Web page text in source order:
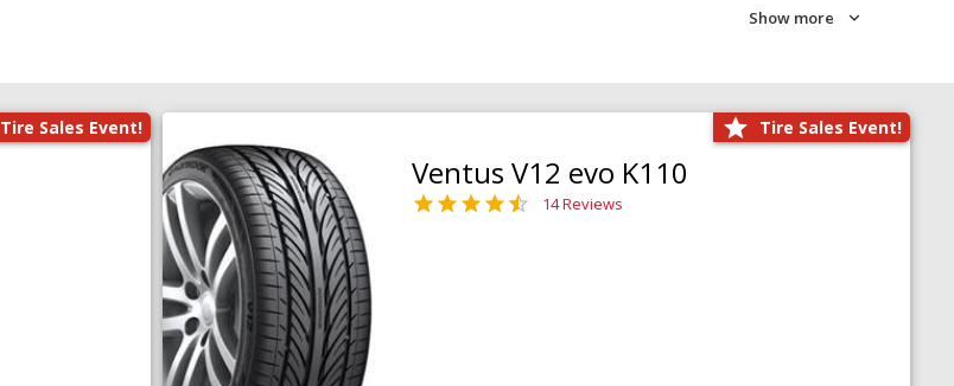
Show more
Tire Sales Event! Tire Sales Event!
Ventus V12 evo K110
14 Reviews